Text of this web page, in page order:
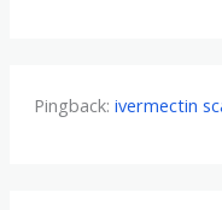
Pingback: ivermectin